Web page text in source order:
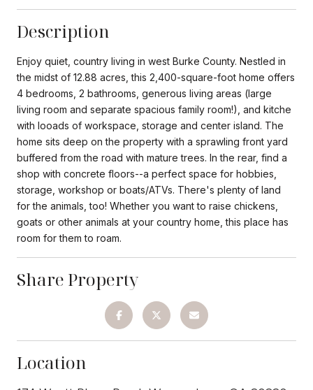
Description
Enjoy quiet, country living in west Burke County. Nestled in
the midst of 12.88 acres, this 2,400-square-foot home offers
4 bedrooms, 2 bathrooms, generous living areas (large
living room and separate spacious family room!), and kitche
with looads of workspace, storage and center island. The
home sits deep on the property with a sprawling front yard
buffered from the road with mature trees. In the rear, find a
shop with concrete floors--a perfect space for hobbies,
storage, workshop or boats/ATVs. There's plenty of land
for the animals, too! Whether you want to raise chickens,
goats or other animals at your country home, this place has
room for them to roam.
Share Property
Location